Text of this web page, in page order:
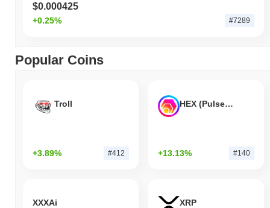
$0.000425
+0.25% #7289
Popular Coins
Troll
+3.89% #412
HEX (Pulsechain)
+13.13% #140
XXXAi XRP